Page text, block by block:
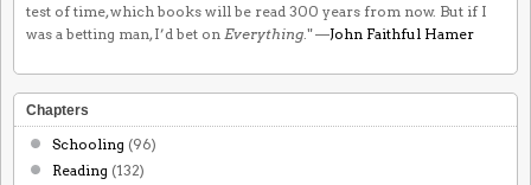
test of time, which books will be read 300 years from now. But if I
was a betting man, I’d bet on Everything ." —John Faithful Hamer
Chapters
Schooling (96)
Reading (132)